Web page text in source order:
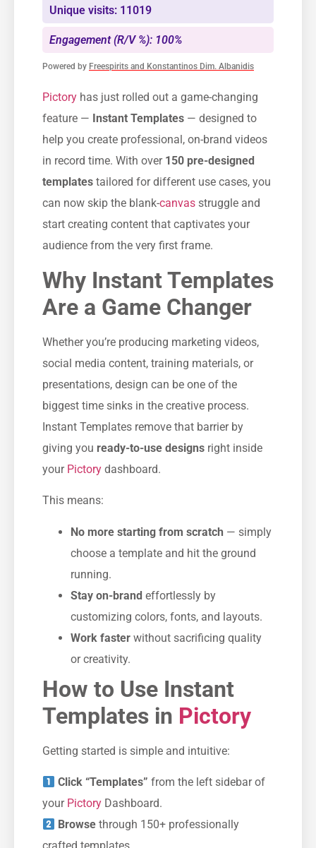
Unique visits: 11019
Engagement (R/V %): 100%
Powered by Freespirits and Konstantinos Dim. Albanidis
Pictory has just rolled out a game-changing
feature — Instant Templates — designed to
help you create professional, on-brand videos
in record time. With over 150 pre-designed
templates tailored for different use cases, you
can now skip the blank-canvas struggle and
start creating content that captivates your
audience from the very first frame.
Why Instant Templates
Are a Game Changer
Whether you’re producing marketing videos,
social media content, training materials, or
presentations, design can be one of the
biggest time sinks in the creative process.
Instant Templates remove that barrier by
giving you ready-to-use designs right inside
your Pictory dashboard.
This means:
No more starting from scratch — simply
choose a template and hit the ground
running.
Stay on-brand effortlessly by
customizing colors, fonts, and layouts.
Work faster without sacrificing quality
or creativity.
How to Use Instant
Templates in Pictory
Getting started is simple and intuitive:
Click “Templates” from the left sidebar of
your Pictory Dashboard.
Browse through 150+ professionally